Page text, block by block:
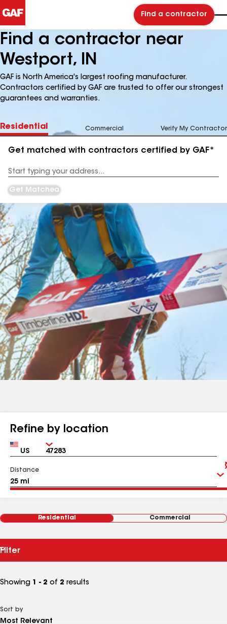
Find a contractor
Find a contractor near
Westport, IN
GAF is North America's largest roofing manufacturer.
Contractors certified by GAF are trusted to offer our strongest
guarantees and warranties.
Residential Commercial Verify My Contractor
Get matched with contractors certified by GAF*
Address
Get Matched
Refine by location
Country Zip
Distance
Residential Commercial
Filter
Showing 1 - 2 of 2 results
Sort by